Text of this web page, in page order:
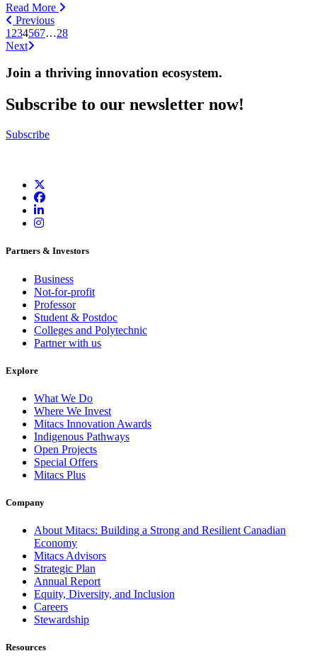
Read More
Previous
1 234567…28
Next
Join a thriving innovation ecosystem.
Subscribe to our newsletter now!
Subscribe
Partners & Investors
Business
Not-for-profit
Professor
Student & Postdoc
Colleges and Polytechnic
Partner with us
Explore
What We Do
Where We Invest
Mitacs Innovation Awards
Indigenous Pathways
Open Projects
Special Offers
Mitacs Plus
Company
About Mitacs: Building a Strong and Resilient Canadian
Economy
Mitacs Advisors
Strategic Plan
Annual Report
Equity, Diversity, and Inclusion
Careers
Stewardship
Resources